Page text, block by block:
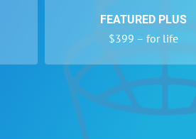
FEATURED PLUS
$399 – for life